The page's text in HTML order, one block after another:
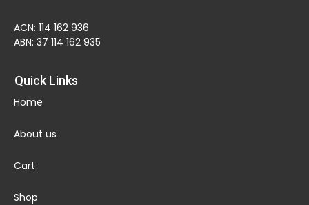
ACN: 114 162 936
ABN: 37 114 162 935
Quick Links
Home
About us
Cart
Shop